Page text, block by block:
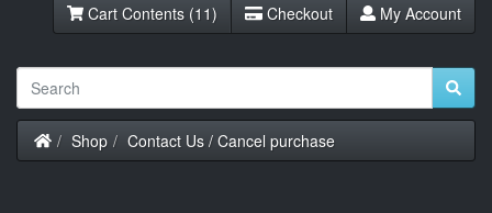
Cart Contents (11) Checkout My Account
Home
Shop Contact Us / Cancel purchase